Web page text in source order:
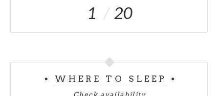
1 20
WHERE TO SLEEP
Check availability